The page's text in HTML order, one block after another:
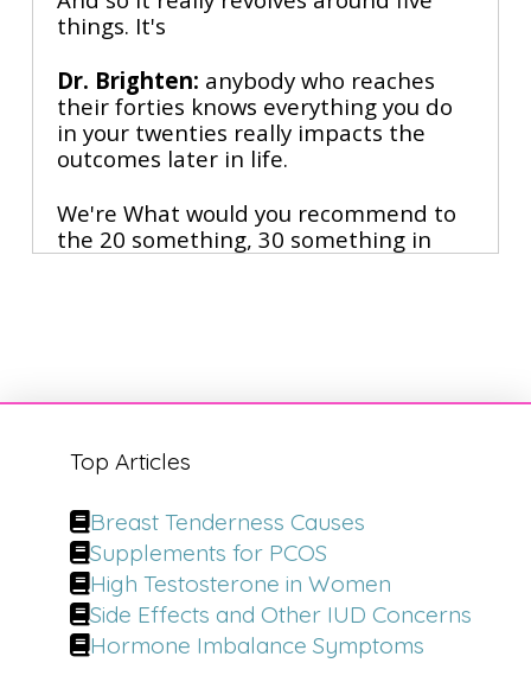
things. It's
Dr. Brighten: anybody who reaches
their forties knows everything you do
in your twenties really impacts the
outcomes later in life.
We're What would you recommend to
the 20 something, 30 something in
face of plastic surgery. Dr. Anthony
the art of looking younger without
going under the knife.
With over 13 million followers hanging
on his every word, he's not just
America's holistic plastic surgeon. He's
the go to expert redefining what it
means to age gracefully.
Top Articles
Breast Tenderness Causes
Supplements for PCOS
High Testosterone in Women
Side Effects and Other IUD Concerns
Hormone Imbalance Symptoms